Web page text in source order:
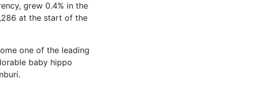
grew 0.4% in the
at the start of the
one of the leading
baby hippo